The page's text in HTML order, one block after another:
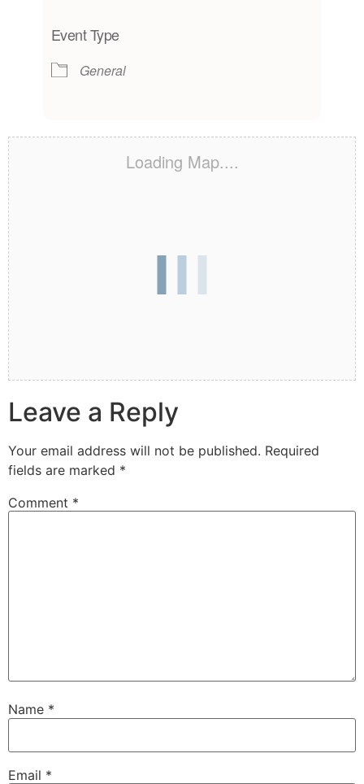
Event Type
General
Loading Map....
Leave a Reply
Your email address will not be published. Required
fields are marked *
Comment *
Name *
Email *